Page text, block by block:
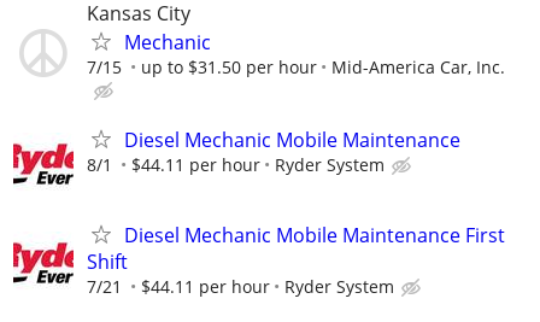
Kansas City
Mechanic
7/15 up to $31.50 per hour Mid-America Car, Inc.
Diesel Mechanic Mobile Maintenance
8/1 $44.11 per hour Ryder System
Diesel Mechanic Mobile Maintenance First
Shift
7/21 $44.11 per hour Ryder System